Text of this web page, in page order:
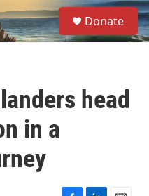
S
e
a
Donate
head
in a